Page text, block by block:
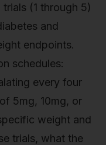
(1 through 5)
and
endpoints.
schedules:
every four
5mg, 10mg, or
weight and
trials, what the